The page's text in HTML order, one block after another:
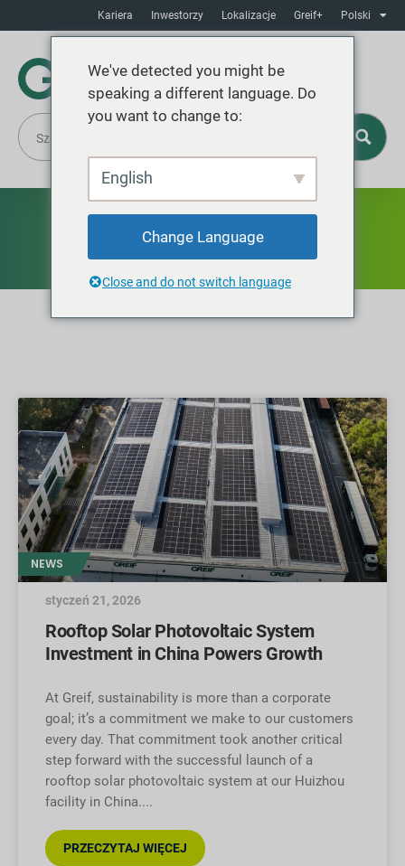
Kariera Inwestorzy Lokalizacje Greif+ Polski
News
NEWS
Rooftop Solar Photovoltaic System
Investment in China Powers Growth
At Greif, sustainability is more than a corporate
goal; it’s a commitment we make to our customers
every day. That commitment took another critical
step forward with the successful launch of a
rooftop solar photovoltaic system at our Huizhou
facility in China.
PRZECZYTAJ WIĘCEJ
styczeń 21, 2026
We've detected you might be
speaking a different language. Do
you want to change to:
English
Change Language
Close and do not switch language